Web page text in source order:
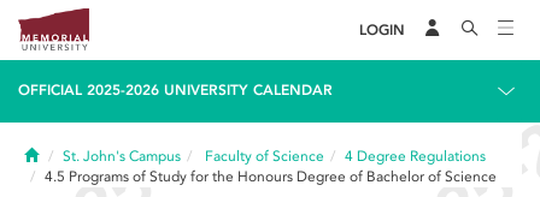
LOGIN
OFFICIAL 2025-2026 UNIVERSITY CALENDAR
HomeSt. John's Campus Faculty of Science 4 Degree Regulations
4.5 Programs of Study for the Honours Degree of Bachelor of Science